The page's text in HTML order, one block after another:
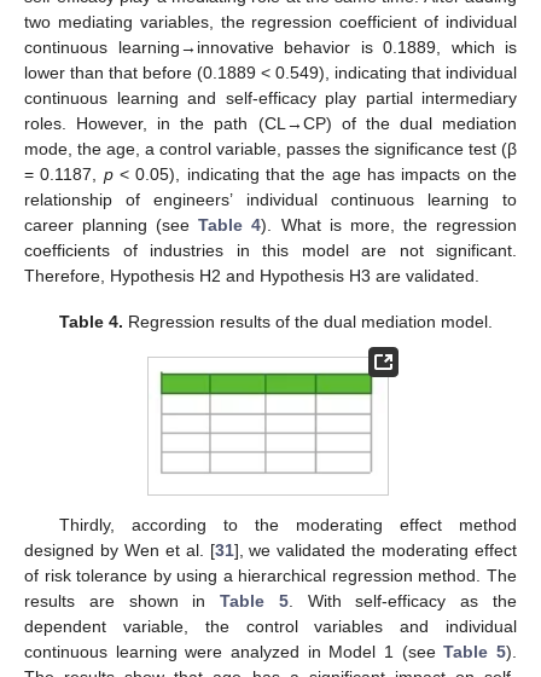
two mediating variables, the regression coefficient of individual
continuous learning→innovative behavior is 0.1889, which is
lower than that before (0.1889 < 0.549), indicating that individual
continuous learning and self-efficacy play partial intermediary
roles. However, in the path (CL→CP) of the dual mediation
mode, the age, a control variable, passes the significance test (β
= 0.1187, p< 0.05), indicating that the age has impacts on the
relationship of engineers’ individual continuous learning to
career planning (seeTable 4). What is more, the regression
coefficients of industries in this model are not significant.
Therefore, Hypothesis H2 and Hypothesis H3 are validated.
Table 4. Regression results of the dual mediation model.
Thirdly, according to the moderating effect method
designed by Wen et al. [31], we validated the moderating effect
of risk tolerance by using a hierarchical regression method. The
results are shown inTable 5. With self-efficacy as the
dependent variable, the control variables and individual
continuous learning were analyzed in Model 1 (seeTable 5).